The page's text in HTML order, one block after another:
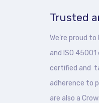
Trusted
We’re proud to
and ISO
certified and
adherence to
are also a